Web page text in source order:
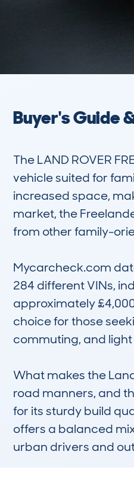
Buyer's Guide
The LAND ROVER
vehicle suited for
increased space,
market, the
from other family-
Mycarcheck.com
284 different VINs,
approximately
choice for those
commuting, and
What makes the
road manners, and
for its sturdy build
offers a balanced
urban drivers and